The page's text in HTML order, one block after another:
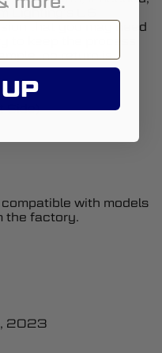
Lighting’s US
that you may need
to keep the process
no return is
Side)
with models
the factory.
2023